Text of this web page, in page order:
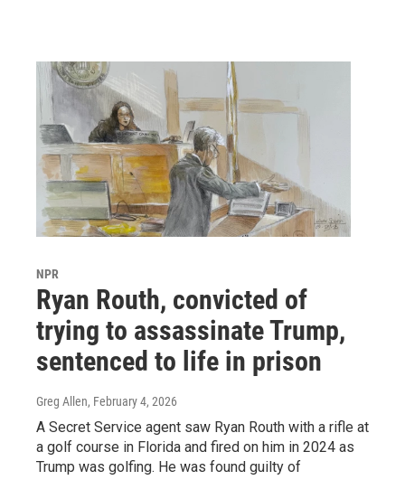
NPR
Ryan Routh, convicted of
trying to assassinate Trump,
sentenced to life in prison
Greg Allen, February 4, 2026
A Secret Service agent saw Ryan Routh with a rifle at
a golf course in Florida and fired on him in 2024 as
Trump was golfing. He was found guilty of